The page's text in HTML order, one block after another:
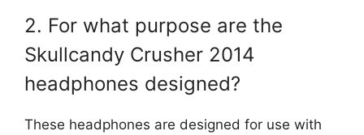
2. For what purpose are the
Skullcandy Crusher 2014
headphones designed?
These headphones are designed for use with